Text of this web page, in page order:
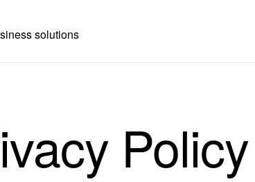
solutions
Policy